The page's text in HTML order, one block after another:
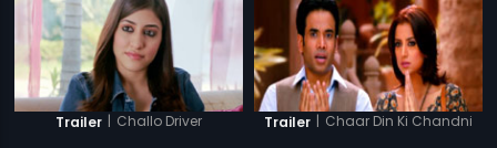
Trailer | Challo Driver Trailer | Chaar Din Ki Chandni